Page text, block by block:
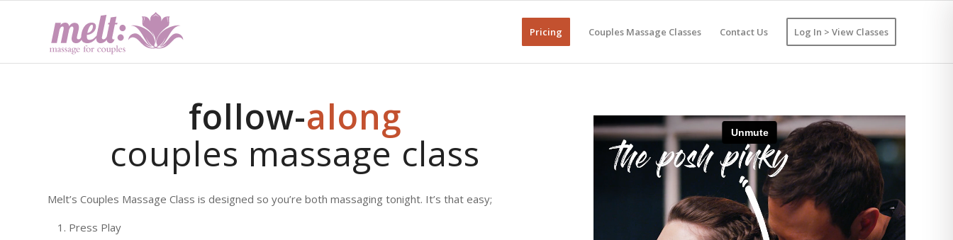
Pricing Couples Massage Classes Contact Us Log In > View Classes
follow-along
couples massage class
Melt’s Couples Massage Class is designed so you’re both massaging tonight. It’s that easy;
Press Play